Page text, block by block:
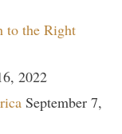
to the Right
2022
September 7,